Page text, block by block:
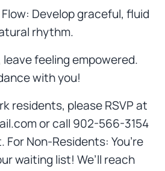
Develop graceful, fluid
rhythm.
leave feeling empowered.
with you!
residents, please RSVP at
or call 902-566-3154
Non-Residents: You’re
waiting list! We’ll reach